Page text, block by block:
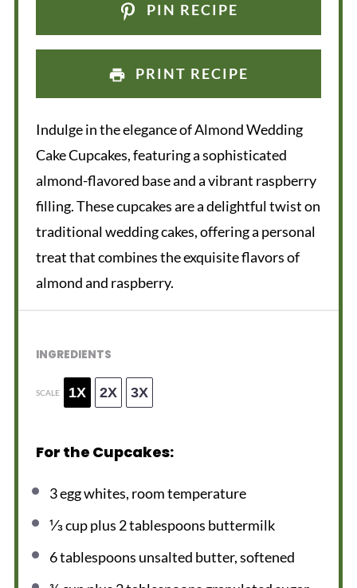
PIN RECIPE
PRINT RECIPE
Indulge in the elegance of Almond Wedding
Cake Cupcakes, featuring a sophisticated
almond-flavored base and a vibrant raspberry
filling. These cupcakes are a delightful twist on
traditional wedding cakes, offering a personal
treat that combines the exquisite flavors of
almond and raspberry.
INGREDIENTS
SCALE 1X 2X 3X
For the Cupcakes:
3egg whites, room temperature
⅓ cupplus 2 tablespoons buttermilk
6 tablespoons unsalted butter, softened